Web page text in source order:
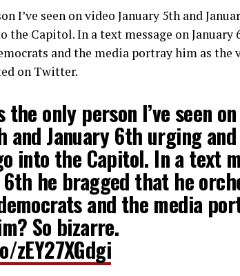
I’ve seen on video January 5th and
Capitol. In a text message on January
and the media portray him as the
on Twitter.
the only person I’ve seen
and January 6th urging
into the Capitol. In a text
6th he bragged that he
and the media
So bizarre.